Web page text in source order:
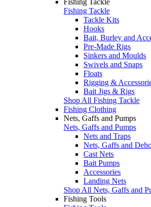
Fishing Tackle
Tackle Kits
Hooks
Bait, Burley and
Pre-Made Rigs
Sinkers and Moulds
Swivels and Snaps
Floats
Rigging &
Bait Jigs & Rigs
Shop All Fishing Tackle
Fishing Clothing
Nets, Gaffs and Pumps
Nets, Gaffs and Pumps
Nets and Traps
Nets, Gaffs and
Cast Nets
Bait Pumps
Accessories
Landing Nets
Shop All Nets, Gaffs and
Fishing Tools